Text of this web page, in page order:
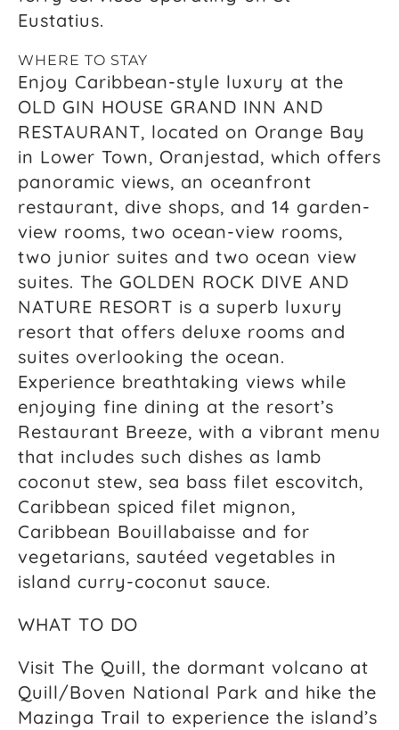
Eustatius.
WHERE TO STAY
Enjoy Caribbean-style luxury at the
OLD GIN HOUSE GRAND INN AND
RESTAURANT, located on Orange Bay
in Lower Town, Oranjestad, which offers
panoramic views, an oceanfront
restaurant, dive shops, and 14 garden-
view rooms, two ocean-view rooms,
two junior suites and two ocean view
suites. The GOLDEN ROCK DIVE AND
NATURE RESORT is a superb luxury
resort that offers deluxe rooms and
suites overlooking the ocean.
Experience breathtaking views while
enjoying fine dining at the resort’s
Restaurant Breeze, with a vibrant menu
that includes such dishes as lamb
coconut stew, sea bass filet escovitch,
Caribbean spiced filet mignon,
Caribbean Bouillabaisse and for
vegetarians, sautéed vegetables in
island curry-coconut sauce.
WHAT TO DO
Visit The Quill, the dormant volcano at
Quill/Boven National Park and hike the
Mazinga Trail to experience the island’s